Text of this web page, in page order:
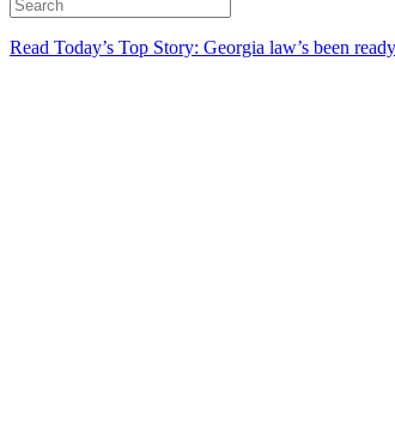
Read Today’s Top Story: Georgia law’s been